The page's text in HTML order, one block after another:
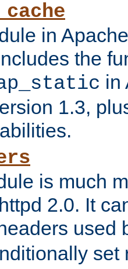
in
the
in
1.3,
is much
2.0. It
used
set